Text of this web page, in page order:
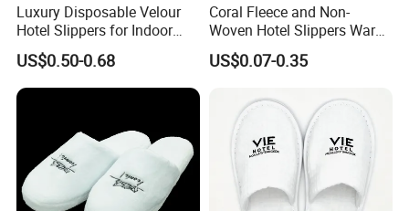
Luxury Disposable Velour
Hotel Slippers for Indoor
Guests
US$0.50-0.68
Coral Fleece and Non-
Woven Hotel Slippers Warm
Disposable
US$0.07-0.35